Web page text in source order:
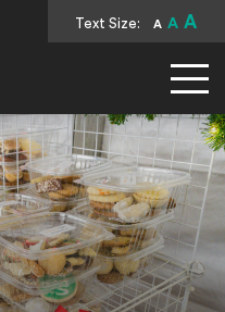
Text Size: A A A